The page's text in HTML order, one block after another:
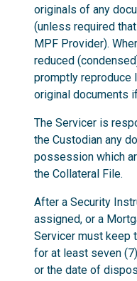
originals of any
(unless required
MPF Provider).
reduced
promptly reproduce
original documents
The Servicer is
the Custodian any
possession which
the Collateral File.
After a Security
assigned, or a
Servicer must keep
for at least seven
or the date of